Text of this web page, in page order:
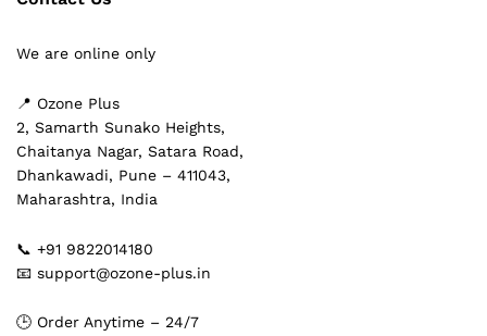
We are online only
📍 Ozone Plus
2, Samarth Sunako Heights,
Chaitanya Nagar, Satara Road,
Dhankawadi, Pune – 411043,
Maharashtra, India
📞 +91 9822014180
📧 support@ozone-plus.in
🕒 Order Anytime – 24/7